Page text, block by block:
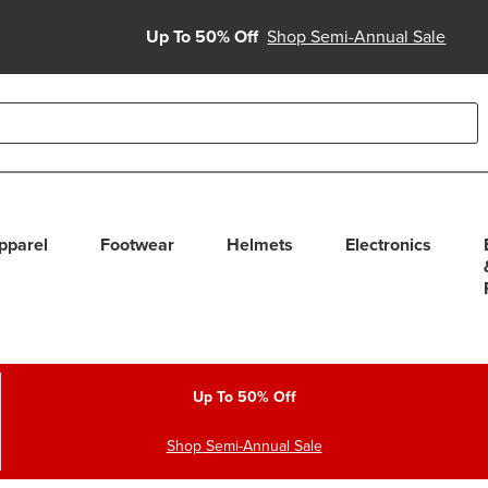
Up To 50% Off Shop Semi-Annual Sale
use up and down arrows to review and enter to select.
Footwear Helmets Electronics
Up To 50% Off
Shop Semi-Annual Sale